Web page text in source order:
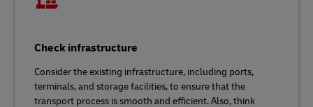
Check infrastructure
Consider the existing infrastructure, including ports,
terminals, and storage facilities, to ensure that the
transport process is smooth and efficient. Also, think